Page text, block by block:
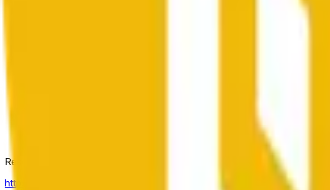
Resolution Source
https://data.chain.link/streams/bnb-usd